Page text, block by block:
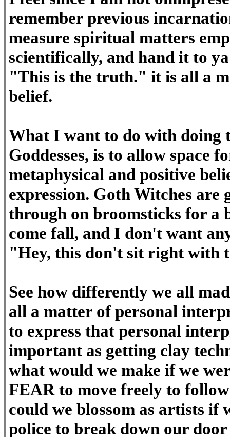
remember previous
measure spiritual matters
scientifically, and hand it to
"This is the truth." it is all a
belief.
What I want to do with doing
Goddesses, is to allow space
metaphysical and positive
expression. Goth Witches are
through on broomsticks for a
come fall, and I don't want
"Hey, this don't sit right with
See how differently we all
all a matter of personal
to express that personal
important as getting clay
what would we make if we
FEAR to move freely to
could we blossom as artists if
police to break down our